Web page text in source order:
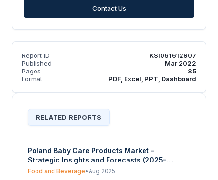
Contact Us
Report ID
KSI061612907
Published
Mar 2022
Pages
85
Format
PDF, Excel, PPT, Dashboard
RELATED REPORTS
Poland Baby Care Products Market -
Strategic Insights and Forecasts (2025-
2030)
Food and Beverage•Aug 2025